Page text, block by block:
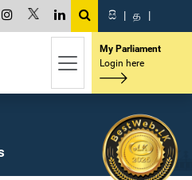
සි | த |
My Parliament
Login here